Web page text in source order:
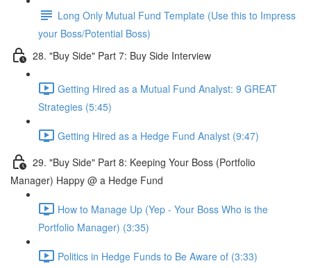
Long Only Mutual Fund Template (Use this to Impress
your Boss/Potential Boss)
28. "Buy Side" Part 7: Buy Side Interview
Getting Hired as a Mutual Fund Analyst: 9 GREAT
Strategies (5:45)
Getting Hired as a Hedge Fund Analyst (9:47)
29. "Buy Side" Part 8: Keeping Your Boss (Portfolio
Manager) Happy @ a Hedge Fund
How to Manage Up (Yep - Your Boss Who is the
Portfolio Manager) (3:35)
Politics in Hedge Funds to Be Aware of (3:33)